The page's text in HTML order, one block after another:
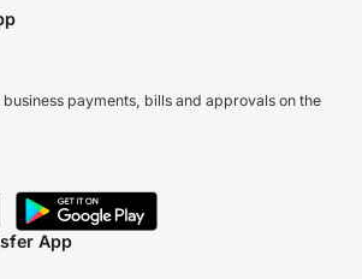
payments, bills and approvals on the
App